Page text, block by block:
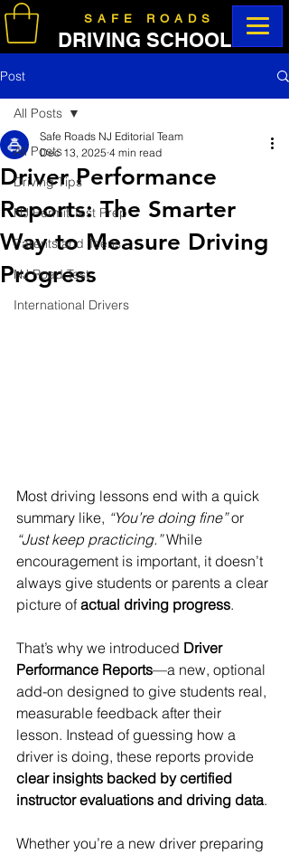
DRIVING SCHOOL
SAFE ROADS
Post
All Posts
Driving Tips
NJ Permit Test Prep
Parents and Teens
NJ Road Test
International Drivers
All Posts
Driver Performance
Reports: The Smarter
Way to Measure Driving
Progress
Safe Roads NJ Editorial Team
Dec 13, 2025 4 min read
Most driving lessons end with a quick
summary like, “You’re doing fine” or
“Just keep practicing.” While
encouragement is important, it doesn’t
always give students or parents a clear
picture of actual driving progress.
That’s why we introduced Driver
Performance Reports—a new, optional
add-on designed to give students real,
measurable feedback after their
lesson. Instead of guessing how a
driver is doing, these reports provide
clear insights backed by certified
instructor evaluations and driving data.
Whether you’re a new driver preparing